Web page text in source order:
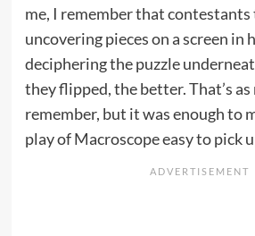
me, I remember that
uncovering pieces on a screen in
deciphering the puzzle
they flipped, the better. That’s as
remember, but it was enough to
play of Macroscope easy to pick